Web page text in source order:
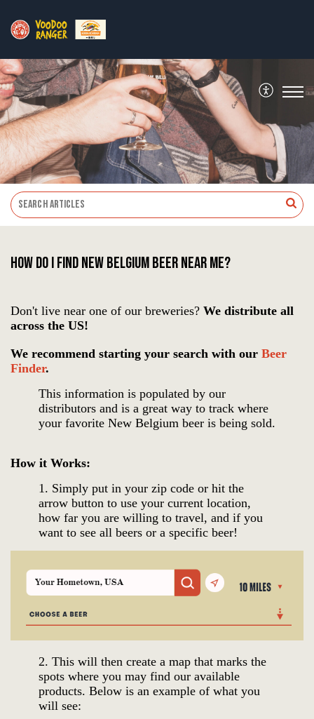
How do I find New Belgium beer near me?
Don't live near one of our breweries? We distribute all
across the US!
We recommend starting your search with our Beer
Finder.
This information is populated by our
distributors and is a great way to track where
your favorite New Belgium beer is being sold.
How it Works:
1. Simply put in your zip code or hit the
arrow button to use your current location,
how far you are willing to travel, and if you
want to see all beers or a specific beer!
2. This will then create a map that marks the
spots where you may find our available
products. Below is an example of what you
will see: